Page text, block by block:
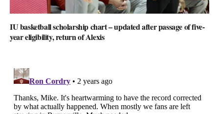
IU basketball scholarship chart – updated after passage of five-
year eligibility, return of Alexis